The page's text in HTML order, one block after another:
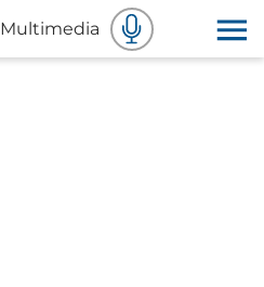
Multimedia